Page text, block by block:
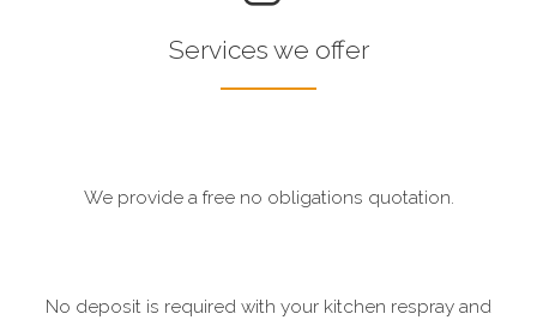
Services we offer
We provide a free no obligations quotation.
No deposit is required with your kitchen respray and